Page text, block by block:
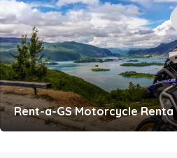
Rent-a-GS Motorcycle Rental